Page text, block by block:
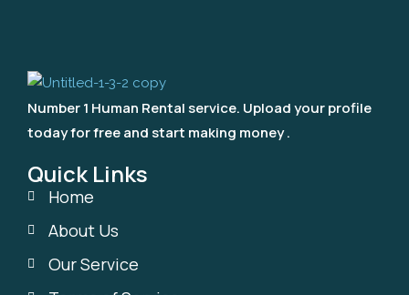
Number 1 Human Rental service. Upload your profile
today for free and start making money .
Quick Links
Home
About Us
Our Service